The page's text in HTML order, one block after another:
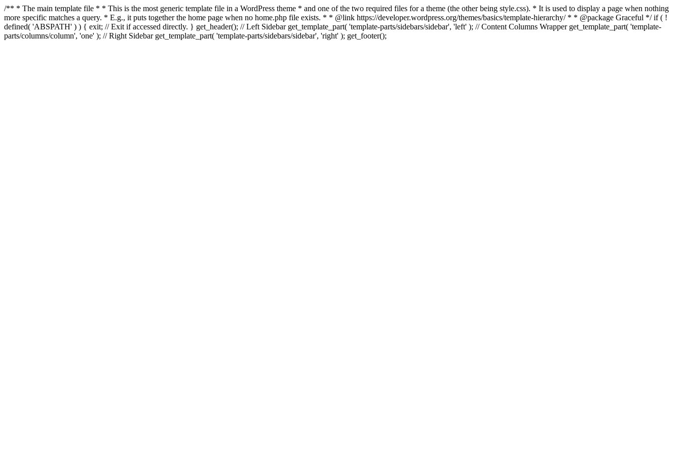
/** * The main template file * * This is the most generic template file in a WordPress theme * and one of the two required files for a theme (the other being style.css). * It is used to display a page when nothing
more specific matches a query. * E.g., it puts together the home page when no home.php file exists. * * @link https://developer.wordpress.org/themes/basics/template-hierarchy/ * * @package Graceful */ if ( !
defined( 'ABSPATH' ) ) { exit; // Exit if accessed directly. } get_header(); // Left Sidebar get_template_part( 'template-parts/sidebars/sidebar', 'left' ); // Content Columns Wrapper get_template_part( 'template-
parts/columns/column', 'one' ); // Right Sidebar get_template_part( 'template-parts/sidebars/sidebar', 'right' ); get_footer();